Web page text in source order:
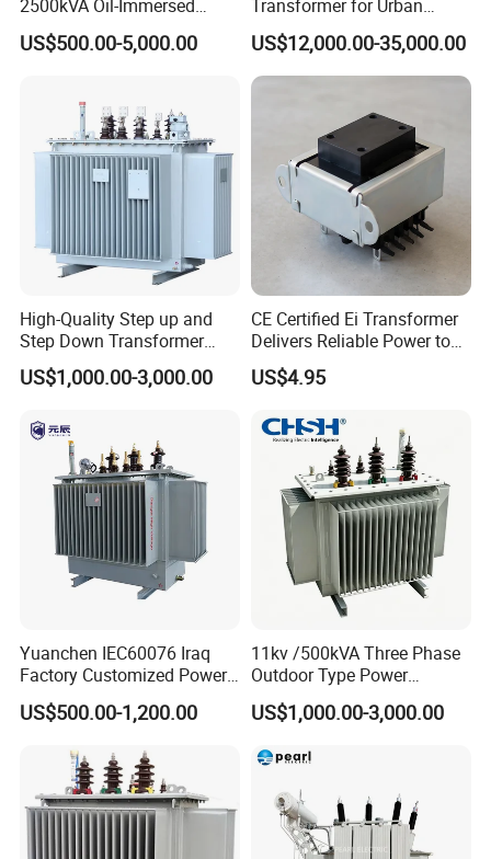
2500kVA Oil-Immersed
Hermetically Sealed Three 3
Phase Power Distribution
US$500.00-5,000.00
Transformer for Urban
Transit Traction Power
Supply Systems
US$12,000.00-35,000.00
High-Quality Step up and
Step Down Transformer
From China
US$1,000.00-3,000.00
CE Certified Ei Transformer
Delivers Reliable Power to
Offshore Navigation Sensor
Networks
US$4.95
Yuanchen IEC60076 Iraq
Factory Customized Power
Transformer Price 250kVA
500kVA Hermetically Sealed
Two Winding Transformer
US$500.00-1,200.00
11kv /500kVA Three Phase
Outdoor Type Power
Distribution Electrical
Transformer Oil Immersed
US$1,000.00-3,000.00